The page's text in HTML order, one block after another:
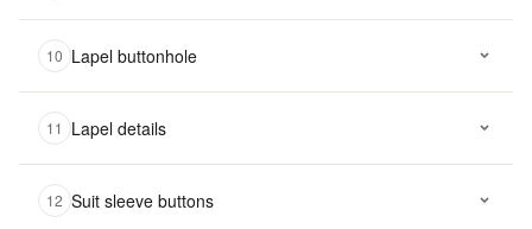
10 Lapel buttonhole
11 Lapel details
12 Suit sleeve buttons